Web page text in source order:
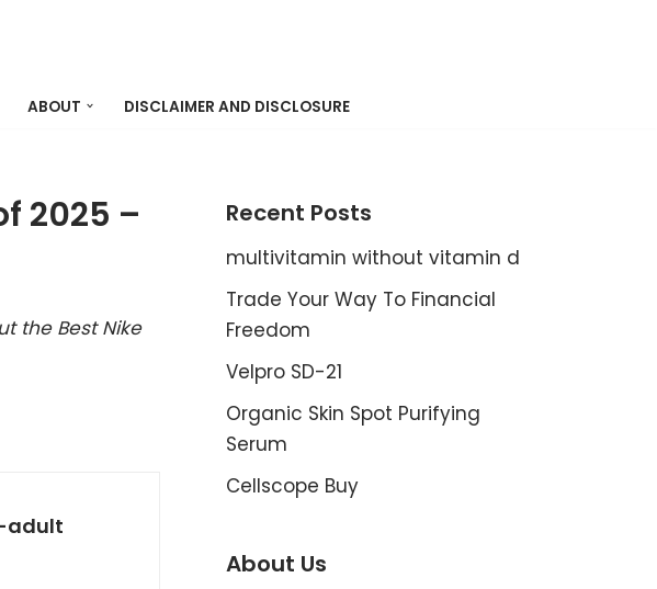
ABOUT DISCLAIMER AND DISCLOSURE
2025 –
the Best Nike
adult
Recent Posts
multivitamin without vitamin d
Trade Your Way To Financial
Freedom
Velpro SD-21
Organic Skin Spot Purifying
Serum
Cellscope Buy
About Us